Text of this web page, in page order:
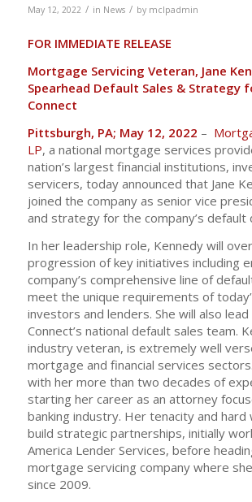
May 12, 2022 / in News / by mclpadmin
FOR IMMEDIATE RELEASE
Mortgage Servicing Veteran, Jane
Spearhead Default Sales & Strategy
Connect
Pittsburgh, PA; May 12, 2022 –
LP, a national mortgage services
nation’s largest financial institutions,
servicers, today announced that Jane
joined the company as senior vice
and strategy for the company’s default
In her leadership role, Kennedy will
progression of key initiatives including
company’s comprehensive line of
meet the unique requirements of
investors and lenders. She will also
Connect’s national default sales team.
industry veteran, is extremely well
mortgage and financial services
with her more than two decades of
starting her career as an attorney
banking industry. Her tenacity and
build strategic partnerships, initially
America Lender Services, before
mortgage servicing company where
since 2009.